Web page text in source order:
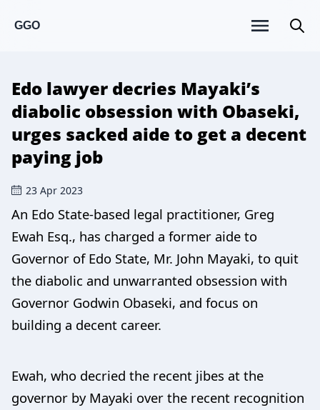
GGO
Edo lawyer decries Mayaki’s
diabolic obsession with Obaseki,
urges sacked aide to get a decent
paying job
23 Apr 2023
An Edo State-based legal practitioner, Greg
Ewah Esq., has charged a former aide to
Governor of Edo State, Mr. John Mayaki, to quit
the diabolic and unwarranted obsession with
Governor Godwin Obaseki, and focus on
building a decent career.
Ewah, who decried the recent jibes at the
governor by Mayaki over the recent recognition